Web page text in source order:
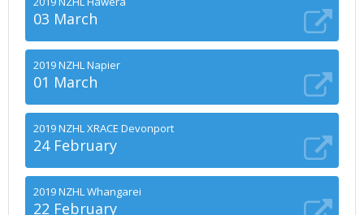
03 March
2019 NZHL Napier
01 March
2019 NZHL XRACE Devonport
24 February
2019 NZHL Whangarei
22 February